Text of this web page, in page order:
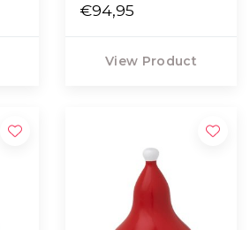
€94,95
View Product